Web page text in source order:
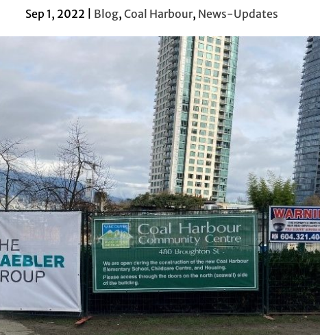
Sep 1, 2022 Blog,Coal Harbour, News-Updates